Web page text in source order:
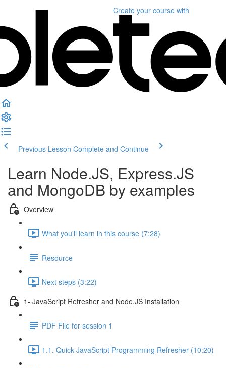
Create your course with
Previous Lesson Complete and Continue
Learn Node.JS, Express.JS
and MongoDB by examples
Overview
What you'll learn in this course (7:28)
Resource
Next steps (3:22)
1- JavaScript Refresher and Node.JS Installation
PDF File for session 1
1.1. Quick JavaScript Programming Refresher (10:20)